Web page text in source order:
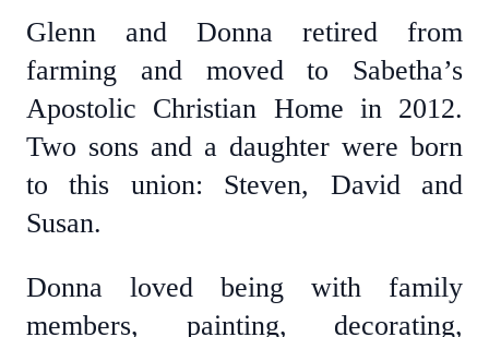
Glenn and Donna retired from
farming and moved to Sabetha’s
Apostolic Christian Home in 2012.
Two sons and a daughter were born
to this union: Steven, David and
Susan.
Donna loved being with family
members, painting, decorating,